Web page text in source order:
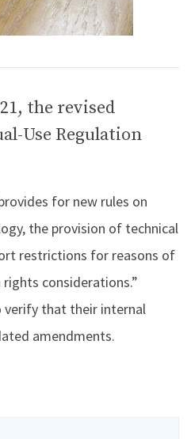
the revised
Use Regulation
for new rules on
the provision of technical
restrictions for reasons of
considerations.”
verify that their internal
amendments.